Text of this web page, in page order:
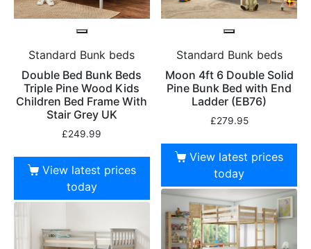
Standard Bunk beds
Double Bed Bunk Beds
Triple Pine Wood Kids
Children Bed Frame With
Stair Grey UK
£249.99
View latest prices
today
Standard Bunk beds
Moon 4ft 6 Double Solid
Pine Bunk Bed with End
Ladder (EB76)
£279.95
View latest prices
today